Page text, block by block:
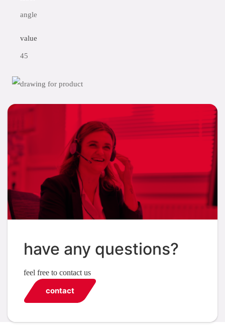
angle
value
45
have any questions?
feel free to contact us
contact